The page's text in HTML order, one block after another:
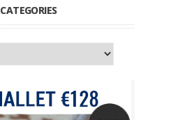
CATEGORIES